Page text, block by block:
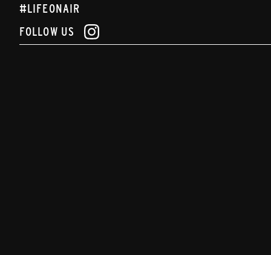
#LIFEONAIR
FOLLOW US